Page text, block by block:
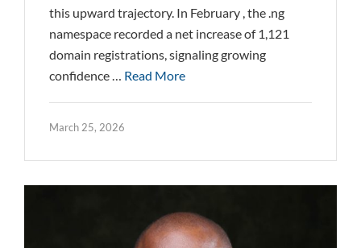
this upward trajectory. In February , the .ng
namespace recorded a net increase of 1,121
domain registrations, signaling growing
confidence … Read More
March 25, 2026